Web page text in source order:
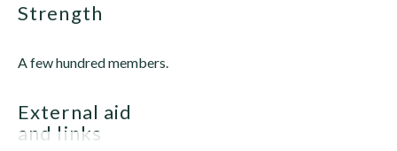
strength
A few hundred members.
external aid
and links